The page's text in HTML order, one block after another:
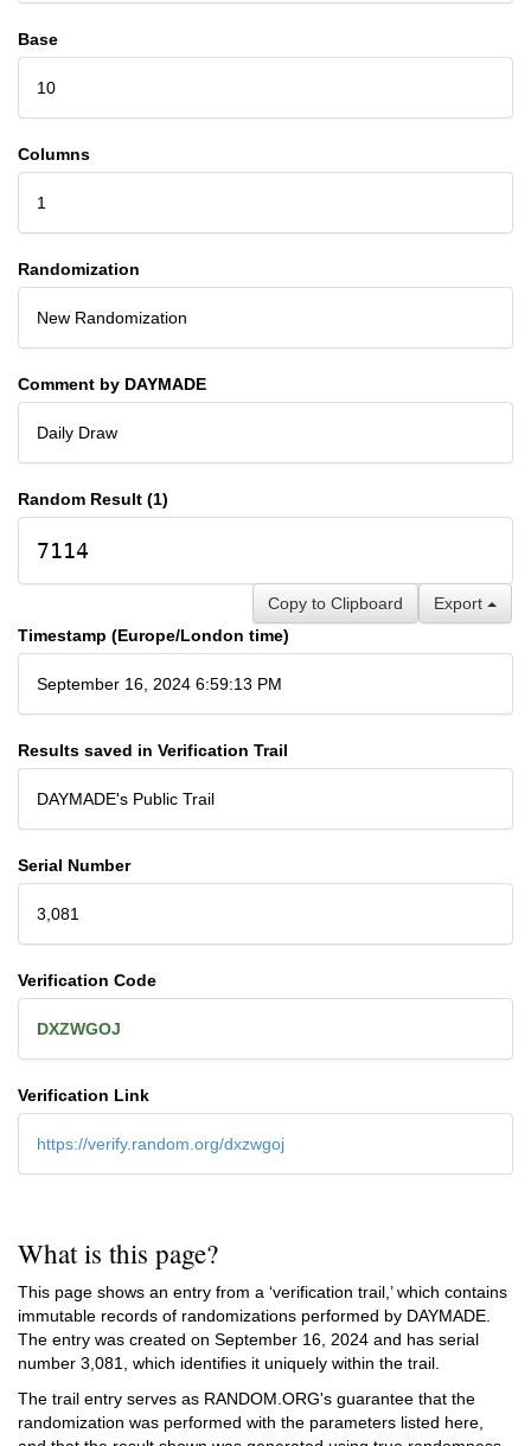
Base
10
Columns
1
Randomization
New Randomization
Comment by DAYMADE
Daily Draw
Random Result (1)
7114
Export
Copy to Clipboard
Timestamp (Europe/London time)
September 16, 2024 6:59:13 PM
Results saved in Verification Trail
DAYMADE's Public Trail
Serial Number
3,081
Verification Code
DXZWGOJ
Verification Link
https://verify.random.org/dxzwgoj
What is this page?
This page shows an entry from a ‘verification trail,’ which contains
immutable records of randomizations performed by DAYMADE.
The entry was created on September 16, 2024 and has serial
number 3,081, which identifies it uniquely within the trail.
The trail entry serves as RANDOM.ORG's guarantee that the
randomization was performed with the parameters listed here,